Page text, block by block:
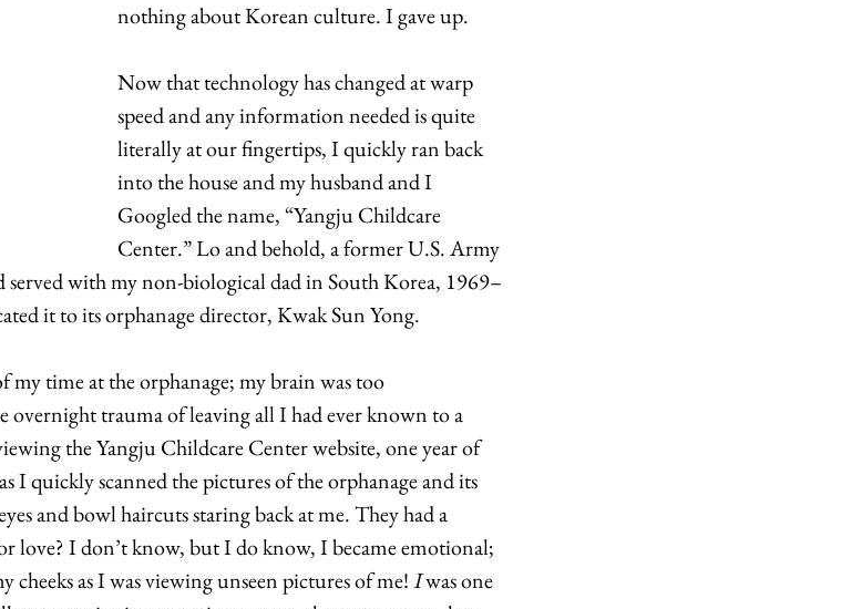
nothing about Korean culture. I gave up.
Now that technology has changed at warp
speed and any information needed is quite
literally at our fingertips, I quickly ran back
into the house and my husband and I
Googled the name, “Yangju Childcare
Center.” Lo and behold, a former U.S. Army
with my non-biological dad in South Korea, 1969–
it to its orphanage director, Kwak Sun Yong.
my time at the orphanage; my brain was too
overnight trauma of leaving all I had ever known to a
the Yangju Childcare Center website, one year of
I quickly scanned the pictures of the orphanage and its
and bowl haircuts staring back at me. They had a
love? I don’t know, but I do know, I became emotional;
cheeks as I was viewing unseen pictures of me! I was one